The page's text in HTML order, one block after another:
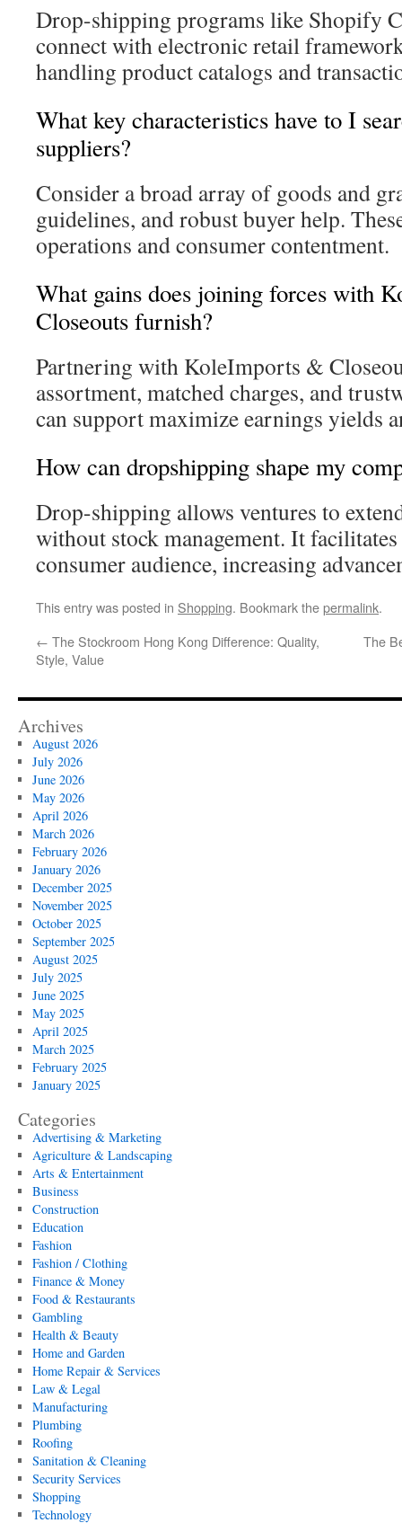
Drop-shipping programs like Shopify
connect with electronic retail
handling product catalogs and
What key characteristics have to I
suppliers?
Consider a broad array of goods and
guidelines, and robust buyer help.
operations and consumer contentment.
What gains does joining forces with
Closeouts furnish?
Partnering with KoleImports &
assortment, matched charges, and
can support maximize earnings yields
How can dropshipping shape my
Drop-shipping allows ventures to
without stock management. It
consumer audience, increasing
This entry was posted in Shopping. Bookmark thepermalink.
← The Stockroom Hong Kong Difference: Quality,
Style, Value
The
Archives
August 2026
July 2026
June 2026
May 2026
April 2026
March 2026
February 2026
January 2026
December 2025
November 2025
October 2025
September 2025
August 2025
July 2025
June 2025
May 2025
April 2025
March 2025
February 2025
January 2025
Categories
Advertising & Marketing
Agriculture & Landscaping
Arts & Entertainment
Business
Construction
Education
Fashion
Fashion / Clothing
Finance & Money
Food & Restaurants
Gambling
Health & Beauty
Home and Garden
Home Repair & Services
Law & Legal
Manufacturing
Plumbing
Roofing
Sanitation & Cleaning
Security Services
Shopping
Technology